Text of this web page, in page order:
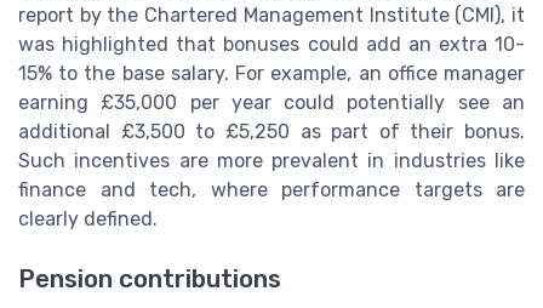
report by the Chartered Management Institute (CMI), it
was highlighted that bonuses could add an extra 10-
15% to the base salary. For example, an office manager
earning £35,000 per year could potentially see an
additional £3,500 to £5,250 as part of their bonus.
Such incentives are more prevalent in industries like
finance and tech, where performance targets are
clearly defined.
Pension contributions